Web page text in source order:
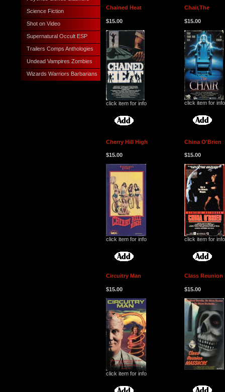
Science Fiction
Shot on Video
Supernatural Occult ESP
Trailers Comps Anthologies
Undead Vampires Zombies
Wizards Warriors Barbarians
Chained Heat
$15.00
click item for info
Chair,The
$15.00
click item for info
Cherry Hill High
$15.00
click item for info
China O'Brien
$15.00
click item for info
Circuitry Man
$15.00
click item for info
Class Reunion
$15.00